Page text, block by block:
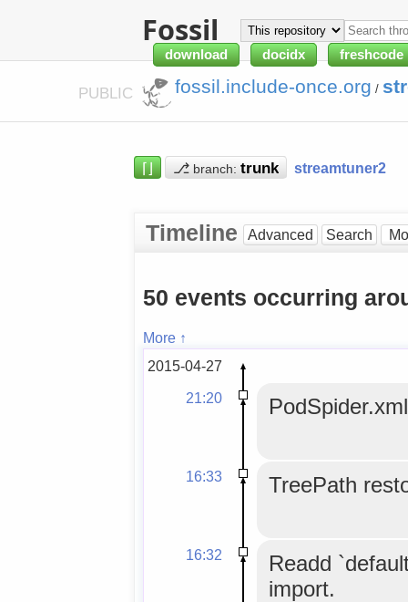
Fossil
download docidx freshcode
PUBLIC fossil.include-once.org /
⌈⌋ ⎇ branch: streamtuner2
Timeline Advanced Search
50 events occurring
More ↑
2015-04-27
21:20
16:33 TreePath
16:32
Readd
import.